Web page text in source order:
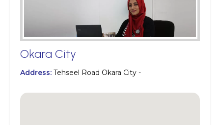
Okara City
Address: Tehseel Road Okara City -